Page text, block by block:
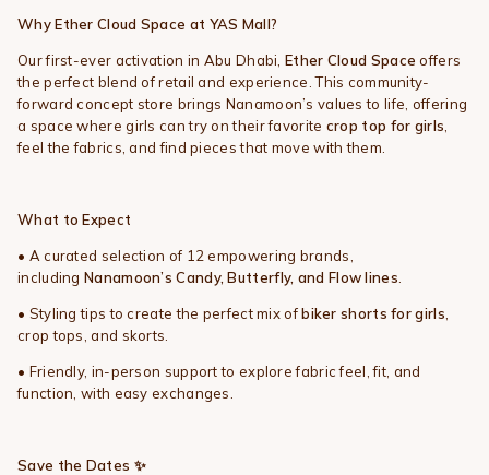
Why Ether Cloud Space at YAS Mall?
Our first-ever activation in Abu Dhabi, Ether Cloud Space offers
the perfect blend of retail and experience. This community-
forward concept store brings Nanamoon’s values to life, offering
a space where girls can try on their favorite crop top for girls
feel the fabrics, and find pieces that move with them.
What to Expect
• A curated selection of 12 empowering brands,
including Nanamoon’s Candy, Butterfly, and Flow lines
• Styling tips to create the perfect mix ofbiker shorts for girls
crop tops, and skorts.
• Friendly, in-person support to explore fabric feel, fit, and
function, with easy exchanges.
Save the Dates ✨